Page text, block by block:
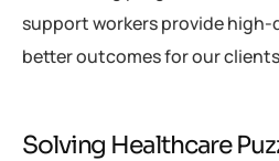
support workers provide
better outcomes for our
Solving Healthcare